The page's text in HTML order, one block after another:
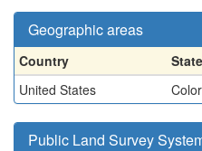
Geographic areas
Country State
United States
Public Land Survey